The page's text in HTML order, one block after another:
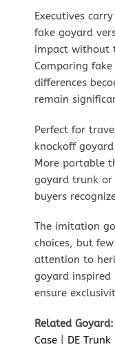
Executives
fake goyard
impact without
Comparing
differences
remain
Perfect for
knockoff
More portable
goyard trunk or
buyers
The imitation
choices, but
attention to
goyard
ensure
Related Goyard:
Case| DE Trunk